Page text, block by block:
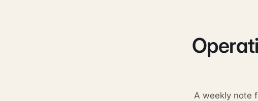
A weekly note